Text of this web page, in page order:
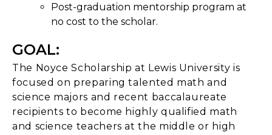
Post-graduation mentorship program at
no cost to the scholar.
GOAL:
The Noyce Scholarship at Lewis University is
focused on preparing talented math and
science majors and recent baccalaureate
recipients to become highly qualified math
and science teachers at the middle or high